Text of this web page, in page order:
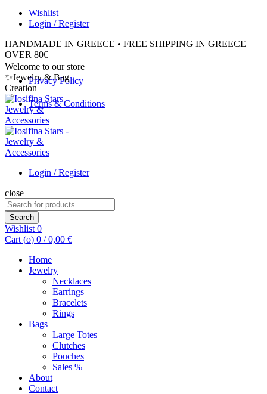
Wishlist
Login / Register
HANDMADE IN GREECE • FREE SHIPPING IN GREECE
OVER 80€
Privacy Policy
Terms & Conditions
Welcome to our store
✨Jewelry & Bag
Creation
Login / Register
close
Search
for:
Search
Wishlist 0
Cart (o) 0 / 0,00 €
Home
Jewelry
Necklaces
Earrings
Bracelets
Rings
Bags
Large Totes
Clutches
Pouches
Sales %
About
Contact